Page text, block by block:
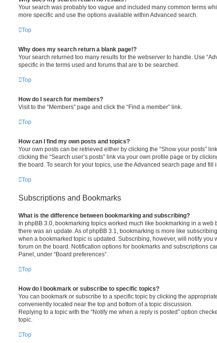
Your search was probably too vague and included many common terms
more specific and use the options available within Advanced search.
Top
Why does my search return a blank page!?
Your search returned too many results for the webserver to handle. Use
specific in the terms used and forums that are to be searched.
Top
How do I search for members?
Visit to the “Members” page and click the “Find a member” link.
Top
How can I find my own posts and topics?
Your own posts can be retrieved either by clicking the “Show your posts”
clicking the “Search user’s posts” link via your own profile page or by
the board. To search for your topics, use the Advanced search page and
Top
Subscriptions and Bookmarks
What is the difference between bookmarking and subscribing?
In phpBB 3.0, bookmarking topics worked much like bookmarking in a web
there was an update. As of phpBB 3.1, bookmarking is more like
when a bookmarked topic is updated. Subscribing, however, will notify you
forum on the board. Notification options for bookmarks and subscriptions
Panel, under “Board preferences”.
Top
How do I bookmark or subscribe to specific topics?
You can bookmark or subscribe to a specific topic by clicking the
conveniently located near the top and bottom of a topic discussion.
Replying to a topic with the “Notify me when a reply is posted” option
topic.
Top